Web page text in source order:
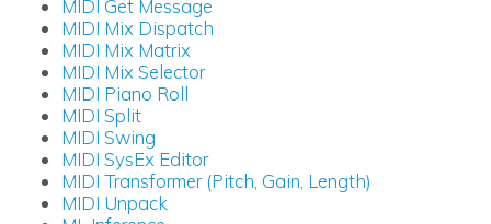
MIDI Get Message
MIDI Mix Dispatch
MIDI Mix Matrix
MIDI Mix Selector
MIDI Piano Roll
MIDI Split
MIDI Swing
MIDI SysEx Editor
MIDI Transformer (Pitch, Gain, Length)
MIDI Unpack